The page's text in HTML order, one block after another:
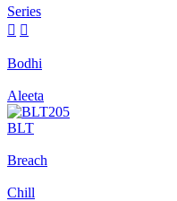
Series
 
Bodhi
Aleeta
BLT
Breach
Chill